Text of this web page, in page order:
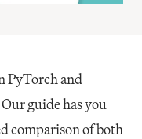
PyTorch and
guide has you
comparison of both